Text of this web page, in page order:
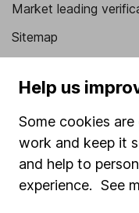
Market leading
Sitemap
Fund dealing
Share Exchange
Help us
Some cookies
work and keep it
and help to
experience. See